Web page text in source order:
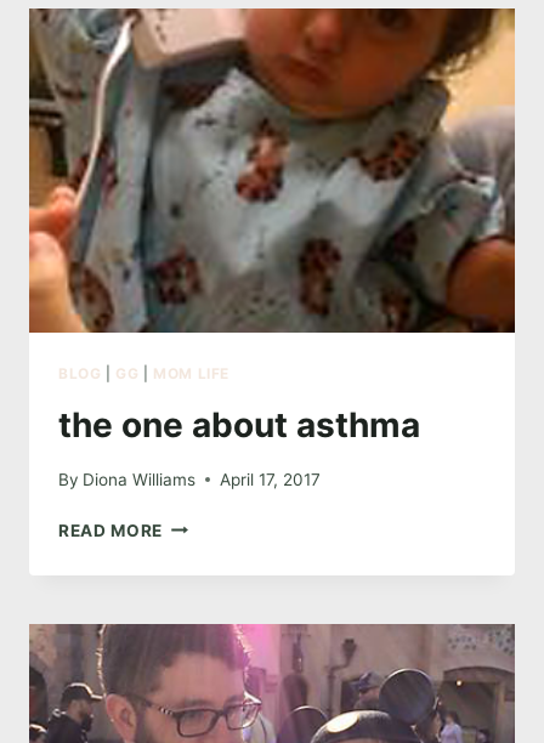
ADOPTION
DEPRESSION
BLOG GG MOM LIFE
the one about asthma
By Diona Williams April 17, 2017
READ MORE THE
ABOUT